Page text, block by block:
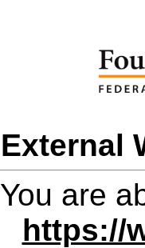
External
You are
https://